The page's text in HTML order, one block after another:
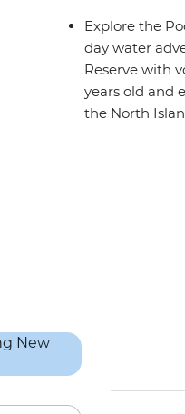
Explore the
day water
Reserve with
years old and
the North